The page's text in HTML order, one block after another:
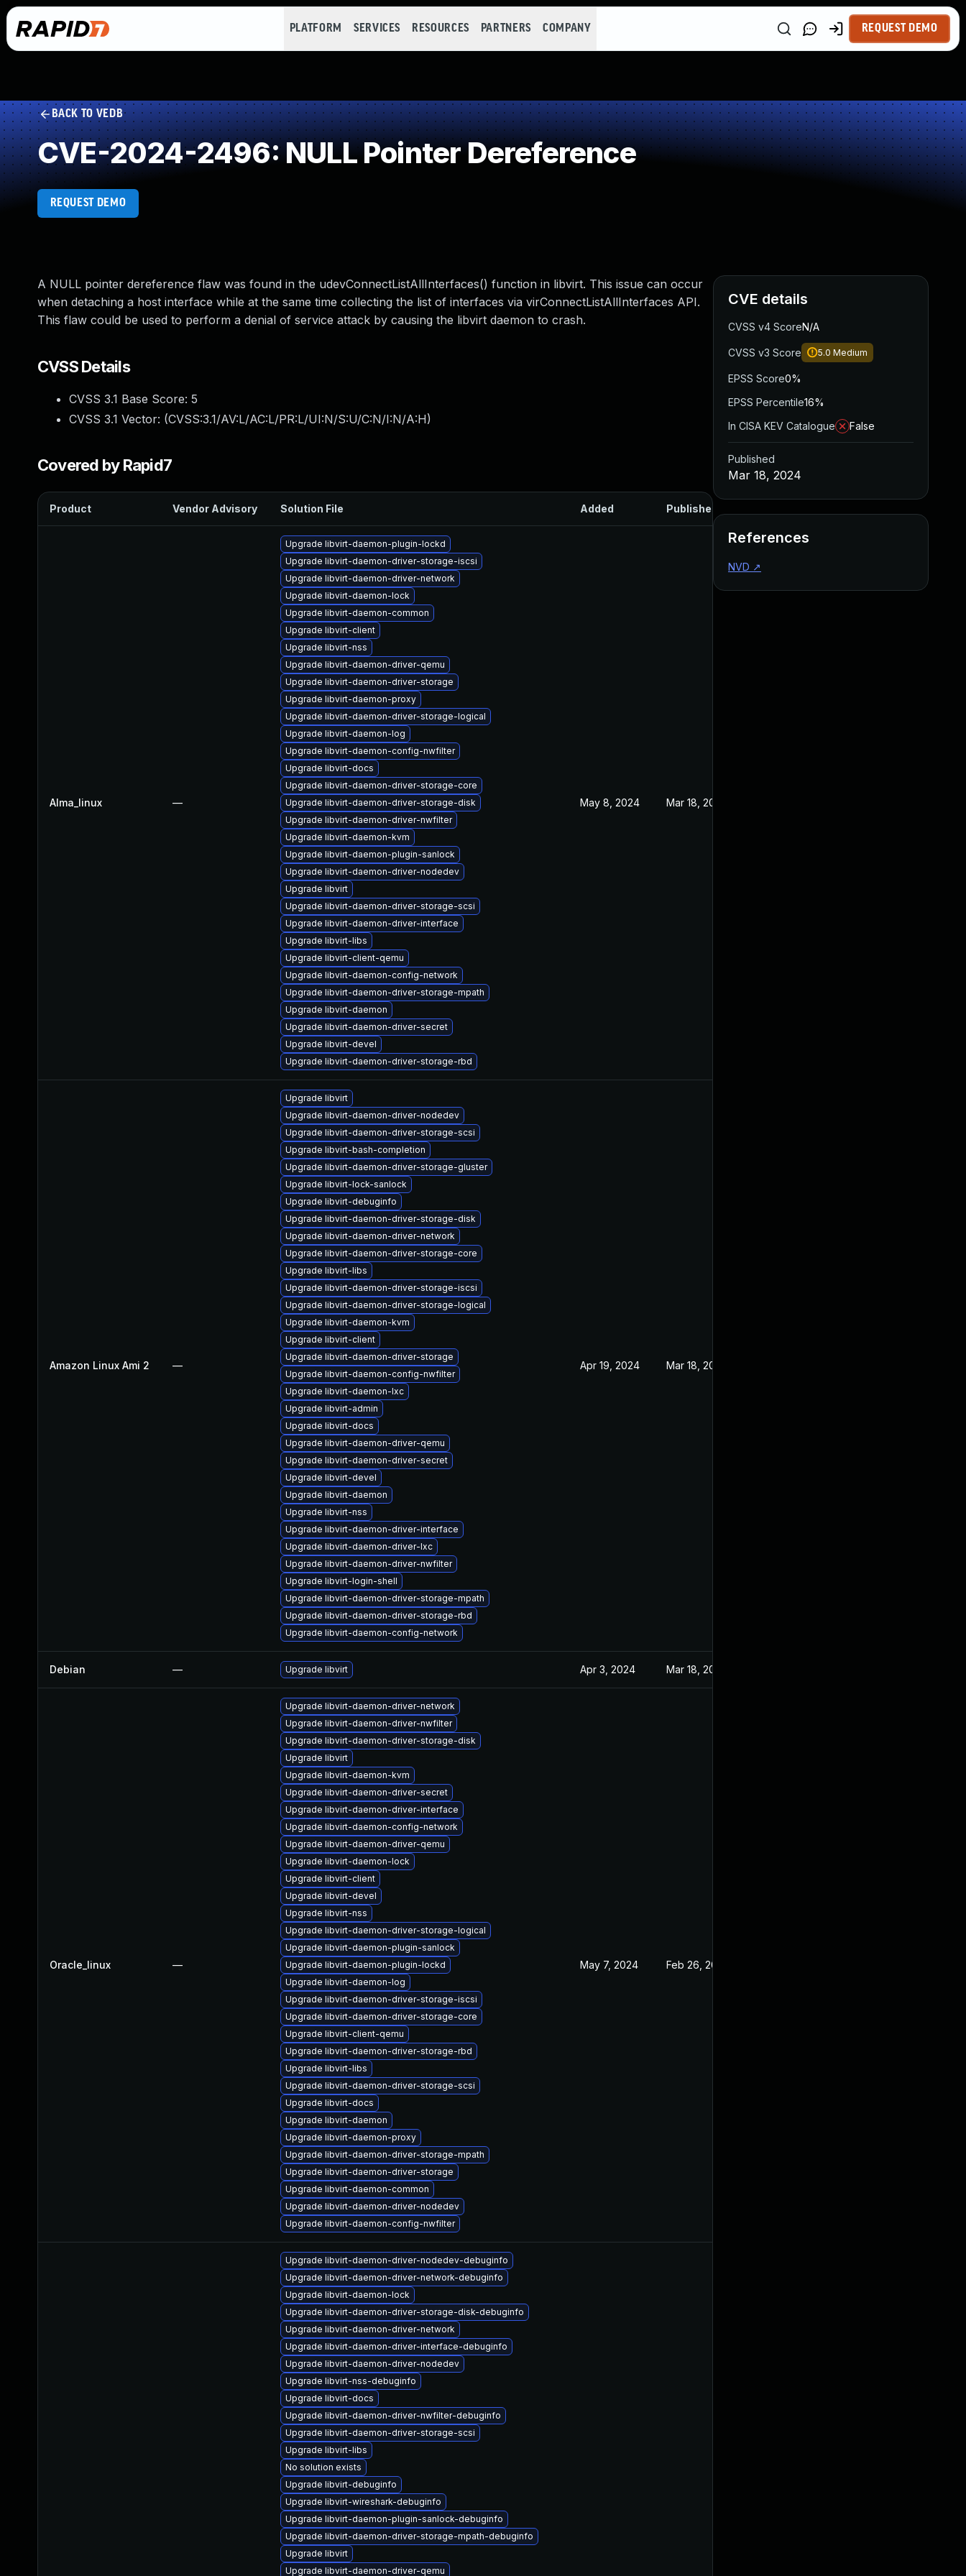
PLATFORM SERVICES RESOURCES PARTNERS COMPANY REQUEST DEMO
BACK TO VEDB
CVE-2024-2496: NULL Pointer Dereference
REQUEST DEMO
A NULL pointer dereference flaw was found in the udevConnectListAllInterfaces() function in libvirt. This issue can occur
when detaching a host interface while at the same time collecting the list of interfaces via virConnectListAllInterfaces API.
This flaw could be used to perform a denial of service attack by causing the libvirt daemon to crash.
CVSS Details
CVSS 3.1 Base Score: 5
CVSS 3.1 Vector: (CVSS:3.1/AV:L/AC:L/PR:L/UI:N/S:U/C:N/I:N/A:H)
Covered by Rapid7
Product Vendor Advisory Solution File Added Published
Alma_linux —
Upgrade libvirt-daemon-plugin-lockd
Upgrade libvirt-daemon-driver-storage-iscsi
Upgrade libvirt-daemon-driver-network
Upgrade libvirt-daemon-lock
Upgrade libvirt-daemon-common
Upgrade libvirt-client
Upgrade libvirt-nss
Upgrade libvirt-daemon-driver-qemu
Upgrade libvirt-daemon-driver-storage
Upgrade libvirt-daemon-proxy
Upgrade libvirt-daemon-driver-storage-logical
Upgrade libvirt-daemon-log
Upgrade libvirt-daemon-config-nwfilter
Upgrade libvirt-docs
Upgrade libvirt-daemon-driver-storage-core
Upgrade libvirt-daemon-driver-storage-disk
Upgrade libvirt-daemon-driver-nwfilter
Upgrade libvirt-daemon-kvm
Upgrade libvirt-daemon-plugin-sanlock
Upgrade libvirt-daemon-driver-nodedev
Upgrade libvirt
Upgrade libvirt-daemon-driver-storage-scsi
Upgrade libvirt-daemon-driver-interface
Upgrade libvirt-libs
Upgrade libvirt-client-qemu
Upgrade libvirt-daemon-config-network
Upgrade libvirt-daemon-driver-storage-mpath
Upgrade libvirt-daemon
Upgrade libvirt-daemon-driver-secret
Upgrade libvirt-devel
Upgrade libvirt-daemon-driver-storage-rbd
May 8, 2024 Mar 18, 2024
Amazon Linux Ami 2 —
Upgrade libvirt
Upgrade libvirt-daemon-driver-nodedev
Upgrade libvirt-daemon-driver-storage-scsi
Upgrade libvirt-bash-completion
Upgrade libvirt-daemon-driver-storage-gluster
Upgrade libvirt-lock-sanlock
Upgrade libvirt-debuginfo
Upgrade libvirt-daemon-driver-storage-disk
Upgrade libvirt-daemon-driver-network
Upgrade libvirt-daemon-driver-storage-core
Upgrade libvirt-libs
Upgrade libvirt-daemon-driver-storage-iscsi
Upgrade libvirt-daemon-driver-storage-logical
Upgrade libvirt-daemon-kvm
Upgrade libvirt-client
Upgrade libvirt-daemon-driver-storage
Upgrade libvirt-daemon-config-nwfilter
Upgrade libvirt-daemon-lxc
Upgrade libvirt-admin
Upgrade libvirt-docs
Upgrade libvirt-daemon-driver-qemu
Upgrade libvirt-daemon-driver-secret
Upgrade libvirt-devel
Upgrade libvirt-daemon
Upgrade libvirt-nss
Upgrade libvirt-daemon-driver-interface
Upgrade libvirt-daemon-driver-lxc
Upgrade libvirt-daemon-driver-nwfilter
Upgrade libvirt-login-shell
Upgrade libvirt-daemon-driver-storage-mpath
Upgrade libvirt-daemon-driver-storage-rbd
Upgrade libvirt-daemon-config-network
Apr 19, 2024 Mar 18, 2024
Debian — Upgrade libvirt Apr 3, 2024 Mar 18, 2024
Oracle_linux —
Upgrade libvirt-daemon-driver-network
Upgrade libvirt-daemon-driver-nwfilter
Upgrade libvirt-daemon-driver-storage-disk
Upgrade libvirt
Upgrade libvirt-daemon-kvm
Upgrade libvirt-daemon-driver-secret
Upgrade libvirt-daemon-driver-interface
Upgrade libvirt-daemon-config-network
Upgrade libvirt-daemon-driver-qemu
Upgrade libvirt-daemon-lock
Upgrade libvirt-client
Upgrade libvirt-devel
Upgrade libvirt-nss
Upgrade libvirt-daemon-driver-storage-logical
Upgrade libvirt-daemon-plugin-sanlock
Upgrade libvirt-daemon-plugin-lockd
Upgrade libvirt-daemon-log
Upgrade libvirt-daemon-driver-storage-iscsi
Upgrade libvirt-daemon-driver-storage-core
Upgrade libvirt-client-qemu
Upgrade libvirt-daemon-driver-storage-rbd
Upgrade libvirt-libs
Upgrade libvirt-daemon-driver-storage-scsi
Upgrade libvirt-docs
Upgrade libvirt-daemon
Upgrade libvirt-daemon-proxy
Upgrade libvirt-daemon-driver-storage-mpath
Upgrade libvirt-daemon-driver-storage
Upgrade libvirt-daemon-common
Upgrade libvirt-daemon-driver-nodedev
Upgrade libvirt-daemon-config-nwfilter
May 7, 2024 Feb 26, 2024
Upgrade libvirt-daemon-driver-nodedev-debuginfo
Upgrade libvirt-daemon-driver-network-debuginfo
Upgrade libvirt-daemon-lock
Upgrade libvirt-daemon-driver-storage-disk-debuginfo
Upgrade libvirt-daemon-driver-network
Upgrade libvirt-daemon-driver-interface-debuginfo
Upgrade libvirt-daemon-driver-nodedev
Upgrade libvirt-nss-debuginfo
Upgrade libvirt-docs
Upgrade libvirt-daemon-driver-nwfilter-debuginfo
Upgrade libvirt-daemon-driver-storage-scsi
Upgrade libvirt-libs
No solution exists
Upgrade libvirt-debuginfo
Upgrade libvirt-wireshark-debuginfo
Upgrade libvirt-daemon-plugin-sanlock-debuginfo
Upgrade libvirt-daemon-driver-storage-mpath-debuginfo
Upgrade libvirt
Upgrade libvirt-daemon-driver-qemu
CVE details
CVSS v4 ScoreN/A
CVSS v3 Score 5.0 Medium
EPSS Score0%
EPSS Percentile16%
In CISA KEV Catalogue
False
Published
Mar 18, 2024
References
NVD ↗